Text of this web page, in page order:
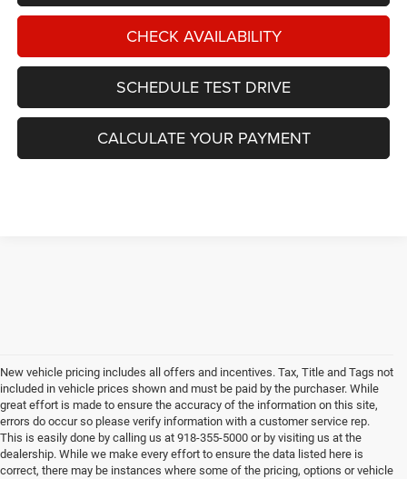
CHECK AVAILABILITY
SCHEDULE TEST DRIVE
CALCULATE YOUR PAYMENT
New vehicle pricing includes all offers and incentives. Tax, Title and Tags not
included in vehicle prices shown and must be paid by the purchaser. While
great effort is made to ensure the accuracy of the information on this site,
errors do occur so please verify information with a customer service rep.
This is easily done by calling us at 918-355-5000 or by visiting us at the
dealership. While we make every effort to ensure the data listed here is
correct, there may be instances where some of the pricing, options or vehicle